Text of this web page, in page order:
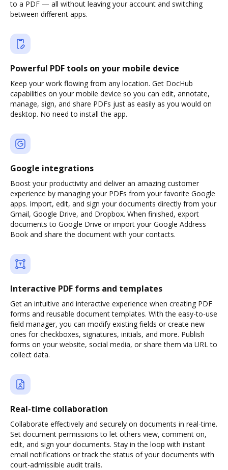
to a PDF — all without leaving your account and switching
between different apps.
Powerful PDF tools on your mobile device
Keep your work flowing from any location. Get DocHub
capabilities on your mobile device so you can edit, annotate,
manage, sign, and share PDFs just as easily as you would on
desktop. No need to install the app.
Google integrations
Boost your productivity and deliver an amazing customer
experience by managing your PDFs from your favorite Google
apps. Import, edit, and sign your documents directly from your
Gmail, Google Drive, and Dropbox. When finished, export
documents to Google Drive or import your Google Address
Book and share the document with your contacts.
Interactive PDF forms and templates
Get an intuitive and interactive experience when creating PDF
forms and reusable document templates. With the easy-to-use
field manager, you can modify existing fields or create new
ones for checkboxes, signatures, initials, and more. Publish
forms on your website, social media, or share them via URL to
collect data.
Real-time collaboration
Collaborate effectively and securely on documents in real-time.
Set document permissions to let others view, comment on,
edit, and sign your documents. Stay in the loop with instant
email notifications or track the status of your documents with
court-admissible audit trails.